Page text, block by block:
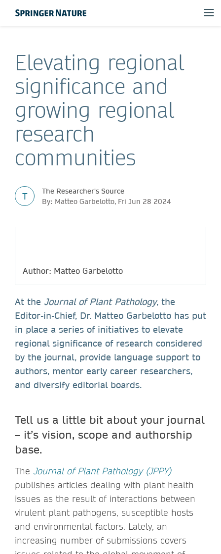
Elevating regional
significance and
growing regional
research
communities
T
The Researcher's Source
By: Matteo Garbelotto, Fri Jun 28 2024
Author: Matteo Garbelotto
At the Journal of Plant Pathology, the
Editor-in-Chief, Dr. Matteo Garbelotto has put
in place a series of initiatives to elevate
regional significance of research considered
by the journal, provide language support to
authors, mentor early career researchers,
and diversify editorial boards.
Tell us a little bit about your journal
– it’s vision, scope and authorship
base.
The Journal of Plant Pathology (JPPY)
publishes articles dealing with plant health
issues as the result of interactions between
virulent plant pathogens, susceptible hosts
and environmental factors. Lately, an
increasing number of submissions covers